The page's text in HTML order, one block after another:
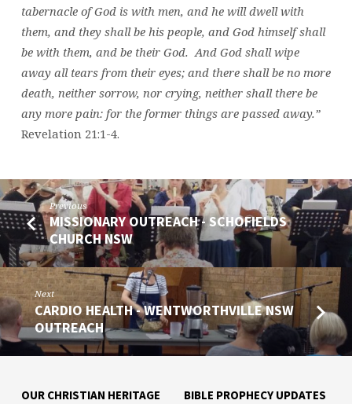
tabernacle of God is with men, and he will dwell with
them, and they shall be his people, and God himself shall
be with them, and be their God. And God shall wipe
away all tears from their eyes; and there shall be no more
death, neither sorrow, nor crying, neither shall there be
any more pain: for the former things are passed away.”
Revelation 21:1-4.
Previous
MISSIONARY OUTREACH - SCHOFIELDS
CHURCH NSW
Next
CARDIO HEALTH - WENTWORTHVILLE NSW
OUTREACH
OUR CHRISTIAN HERITAGE BIBLE PROPHECY UPDATES